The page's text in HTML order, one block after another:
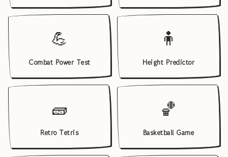
💪
Combat Power Test
🧍
Height Predictor
🧱
Retro Tetris
🏀
Basketball Game